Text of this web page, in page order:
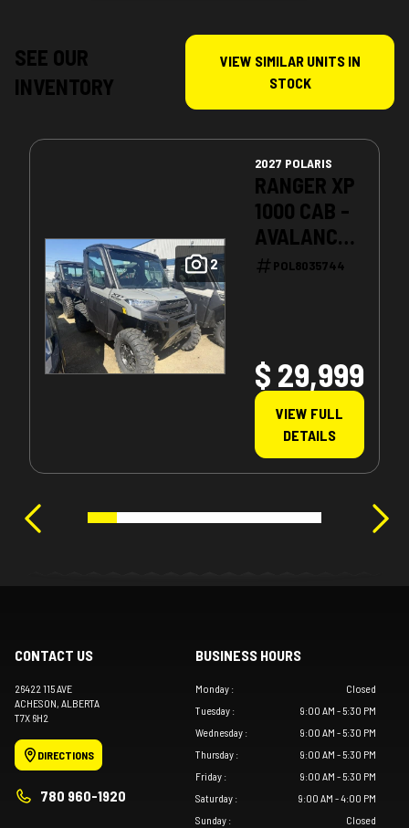
SEE OUR
INVENTORY
VIEW SIMILAR UNITS IN
STOCK
2
2027 POLARIS
RANGER XP
1000 CAB -
AVALANCHE
GRAY
POL8035744
$ 29,999
VIEW FULL
DETAILS
CONTACT US
26422 115 AVE
ACHESON, ALBERTA
T7X 6H2
DIRECTIONS
780 960-1920
BUSINESS HOURS
Monday :
Closed
Tuesday :
9:00 AM - 5:30 PM
Wednesday :
9:00 AM - 5:30 PM
Thursday :
9:00 AM - 5:30 PM
Friday :
9:00 AM - 5:30 PM
Saturday :
9:00 AM - 4:00 PM
Sunday : Closed